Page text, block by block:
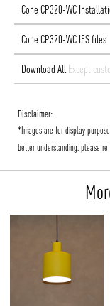
Cone CP320-WC
Cone CP320-WC IES files
Download All Except
Disclaimer:
*Images are for display
better understanding, please